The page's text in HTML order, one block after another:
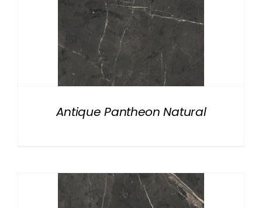
Antique Pantheon Natural